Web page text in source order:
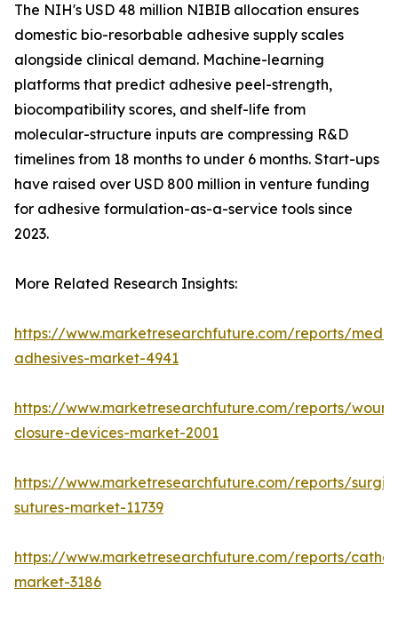
The NIH's USD 48 million NIBIB allocation ensures
domestic bio-resorbable adhesive supply scales
alongside clinical demand. Machine-learning
platforms that predict adhesive peel-strength,
biocompatibility scores, and shelf-life from
molecular-structure inputs are compressing R&D
timelines from 18 months to under 6 months. Start-ups
have raised over USD 800 million in venture funding
for adhesive formulation-as-a-service tools since
2023.
More Related Research Insights:
https://www.marketresearchfuture.com/reports/
adhesives-market-4941
https://www.marketresearchfuture.com/reports/
closure-devices-market-2001
https://www.marketresearchfuture.com/reports/
sutures-market-11739
https://www.marketresearchfuture.com/reports/
market-3186